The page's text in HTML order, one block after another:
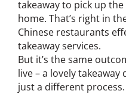
takeaway to pick up
home. That’s right in
Chinese restaurants
takeaway services.
But it’s the same
live – a lovely
just a different process.